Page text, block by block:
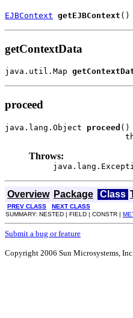
EJBContext getEJBContext ()
getContextData
java.util.Map
proceed
java.lang.Object proceed ()
Throws:
Overview Package Class
PREV CLASS NEXT CLASS
SUMMARY: NESTED | FIELD | CONSTR |
Submit a bug or feature
Copyright 2006 Sun Microsystems,